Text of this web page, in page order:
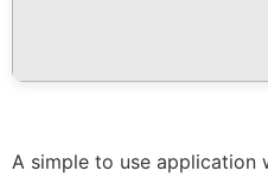
A simple to use application